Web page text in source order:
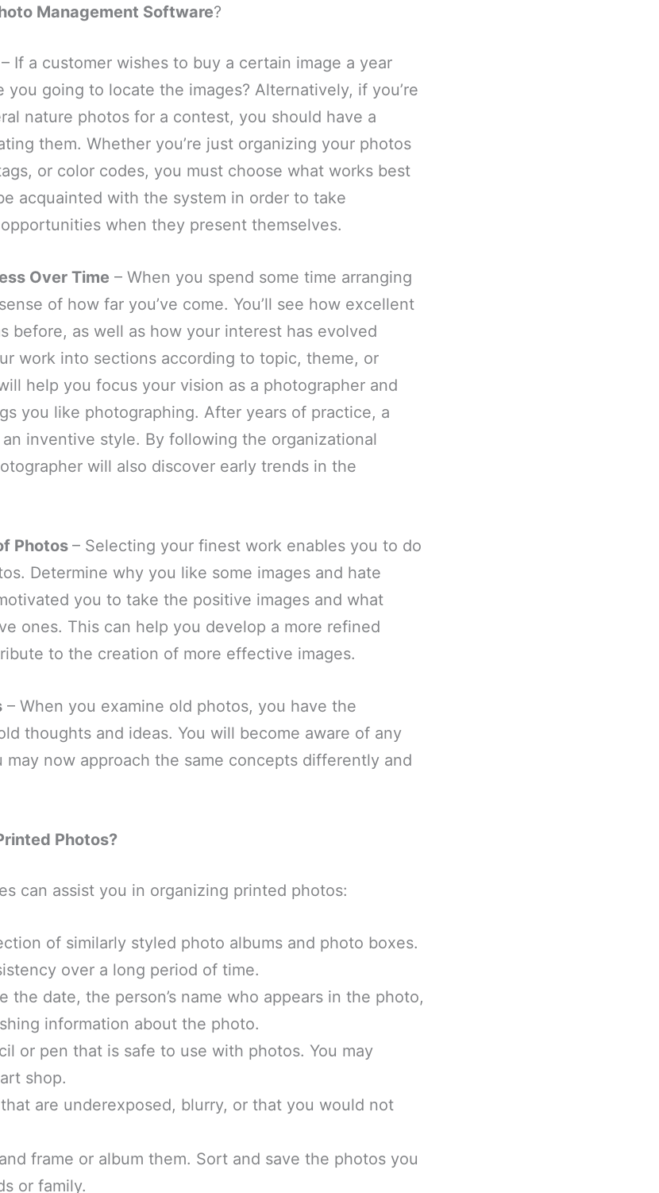
Management Software?
– If a customer wishes to buy a certain image a year
going to locate the images? Alternatively, if you’re
nature photos for a contest, you should have a
them. Whether you’re just organizing your photos
or color codes, you must choose what works best
acquainted with the system in order to take
when they present themselves.
Over Time – When you spend some time arranging
of how far you’ve come. You’ll see how excellent
before, as well as how your interest has evolved
work into sections according to topic, theme, or
help you focus your vision as a photographer and
you like photographing. After years of practice, a
inventive style. By following the organizational
will also discover early trends in the
Photos – Selecting your finest work enables you to do
Determine why you like some images and hate
you to take the positive images and what
ones. This can help you develop a more refined
to the creation of more effective images.
– When you examine old photos, you have the
thoughts and ideas. You will become aware of any
may now approach the same concepts differently and
Photos?
can assist you in organizing printed photos:
of similarly styled photo albums and photo boxes.
over a long period of time.
the date, the person’s name who appears in the photo,
information about the photo.
or pen that is safe to use with photos. You may
shop.
are underexposed, blurry, or that you would not
frame or album them. Sort and save the photos you
or family.